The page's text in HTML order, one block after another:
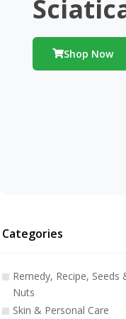
Shop Now
Categories
Remedy, Recipe, Seeds
Nuts
Skin & Personal Care